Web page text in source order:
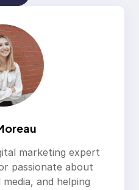
marketing expert
passionate about
and helping